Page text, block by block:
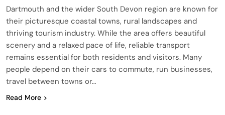
Dartmouth and the wider South Devon region are known for
their picturesque coastal towns, rural landscapes and
thriving tourism industry. While the area offers beautiful
scenery and a relaxed pace of life, reliable transport
remains essential for both residents and visitors. Many
people depend on their cars to commute, run businesses,
travel between towns or…
Read More